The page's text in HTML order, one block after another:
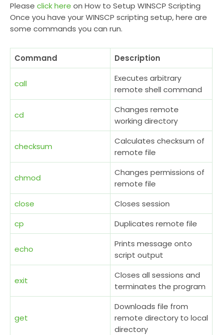
Please click here on How to Setup WINSCP Scripting
Once you have your WINSCP scripting setup, here are
some commands you can run.
Command Description
call
Executes arbitrary
remote shell command
cd
Changes remote
working directory
checksum
Calculates checksum of
remote file
chmod
Changes permissions of
remote file
close
Closes session
cp
Duplicates remote file
echo
Prints message onto
script output
exit
Closes all sessions and
terminates the program
get
Downloads file from
remote directory to local
directory